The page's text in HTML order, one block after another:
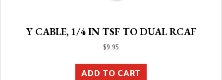
Y CABLE, 1/4 IN TSF TO DUAL RCAF
$9.95
ADD TO CART